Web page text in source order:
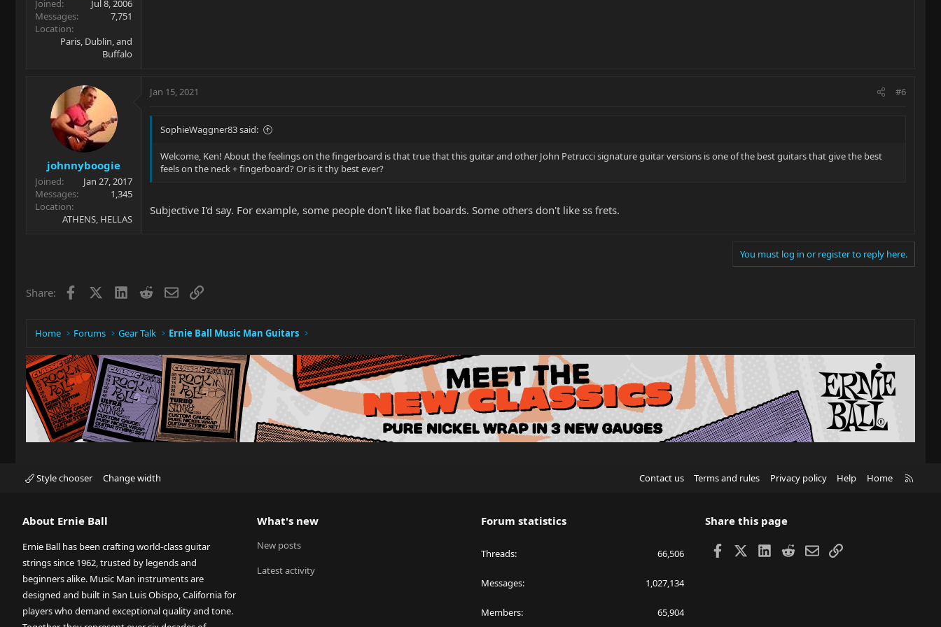
Joined
Jul 8, 2006
Messages
7,751
Location
Paris, Dublin, and
Buffalo
johnnyboogie
Joined
Jan 27, 2017
Messages
1,345
Location
ATHENS, HELLAS
Jan 15, 2021 #6
SophieWaggner83 said:
Welcome, Ken! About the feelings on the fingerboard is that true that this guitar and other John Petrucci signature guitar versions is one of the best guitars that give the best
feels on the neck + fingerboard? Or is it thy best ever?
Subjective I'd say. For example, some people don't like flat boards. Some others don't like ss frets.
You must log in or register to reply here.
Share: Facebook LinkedIn
RedditEmailLink
Home Forums Gear Talk Ernie Ball Music Man Guitars
Style chooser Change width Contact us Terms and rules Privacy policy Help Home
About Ernie Ball
Ernie Ball has been crafting world-class guitar
strings since 1962, trusted by legends and
beginners alike. Music Man instruments are
designed and built in San Luis Obispo, California for
players who demand exceptional quality and tone.
What's new
New posts
Latest activity
Forum statistics
Threads 66,506
Messages 1,027,134
Members 65,904
Share this page
Facebook LinkedIn
RedditEmailLink